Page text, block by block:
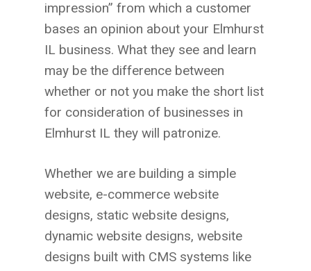
impression” from which a customer
bases an opinion about your Elmhurst
IL business. What they see and learn
may be the difference between
whether or not you make the short list
for consideration of businesses in
Elmhurst IL they will patronize.
Whether we are building a simple
website, e-commerce website
designs, static website designs,
dynamic website designs, website
designs built with CMS systems like